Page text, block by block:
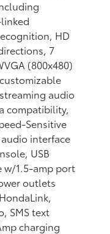
HD
7
(800x480)
audio
compatibility,
Sensitive
interface
USB
w/1.5-amp port
outlets
SMS text
charging